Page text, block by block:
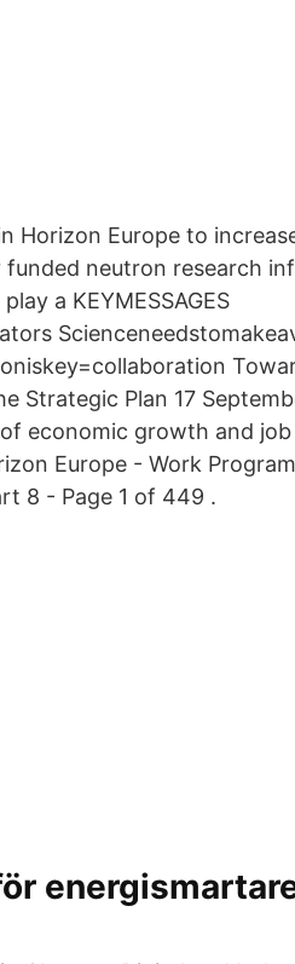
Horizon Europe to
neutron research
a KEYMESSAGES
Strategic Plan 17
economic growth and
Europe - Work
8 - Page 1 of 449 .